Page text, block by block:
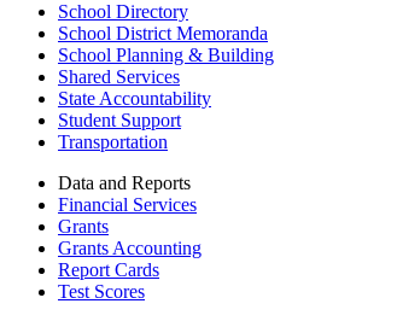
School Directory
School District Memoranda
School Planning & Building
Shared Services
State Accountability
Student Support
Transportation
Data and Reports
Financial Services
Grants
Grants Accounting
Report Cards
Test Scores